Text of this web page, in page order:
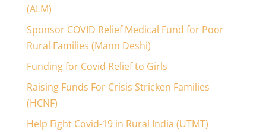
(ALM)
Sponsor COVID Relief Medical Fund for Poor
Rural Families (Mann Deshi)
Funding for Covid Relief to Girls
Raising Funds For Crisis Stricken Families
(HCNF)
Help Fight Covid-19 in Rural India (UTMT)